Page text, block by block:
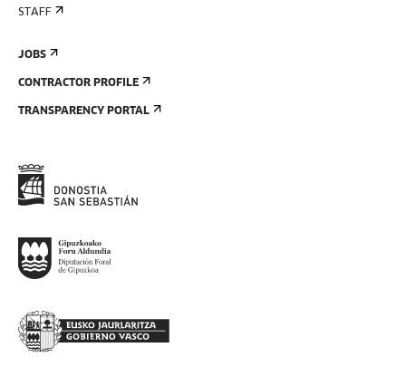
STAFF
JOBS
CONTRACTOR PROFILE
TRANSPARENCY PORTAL